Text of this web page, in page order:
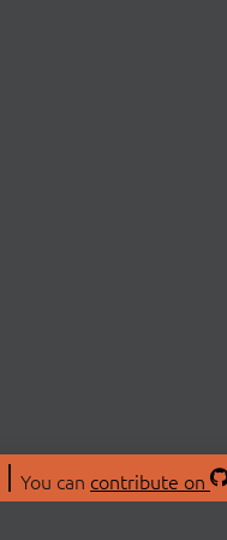
You can contribute on